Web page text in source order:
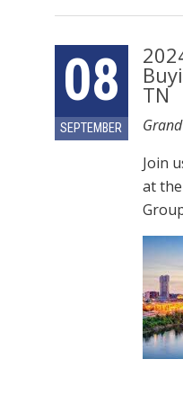
08
SEPTEMBER
TN
Join
at